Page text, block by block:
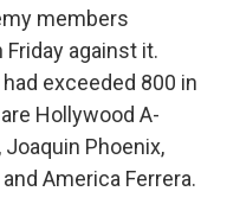
members
Friday against it.
exceeded 800 in
Hollywood A-
Phoenix,
America Ferrera.